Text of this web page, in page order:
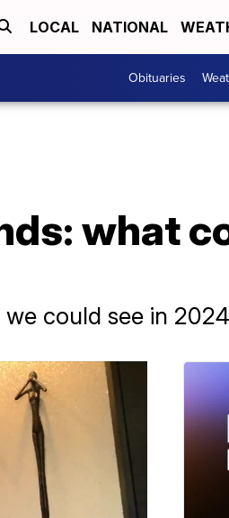
LOCAL NATIONAL
Obituaries
what
could see in 2024